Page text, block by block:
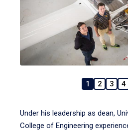
1 2 3 4
Under his leadership as dean,
College of Engineering